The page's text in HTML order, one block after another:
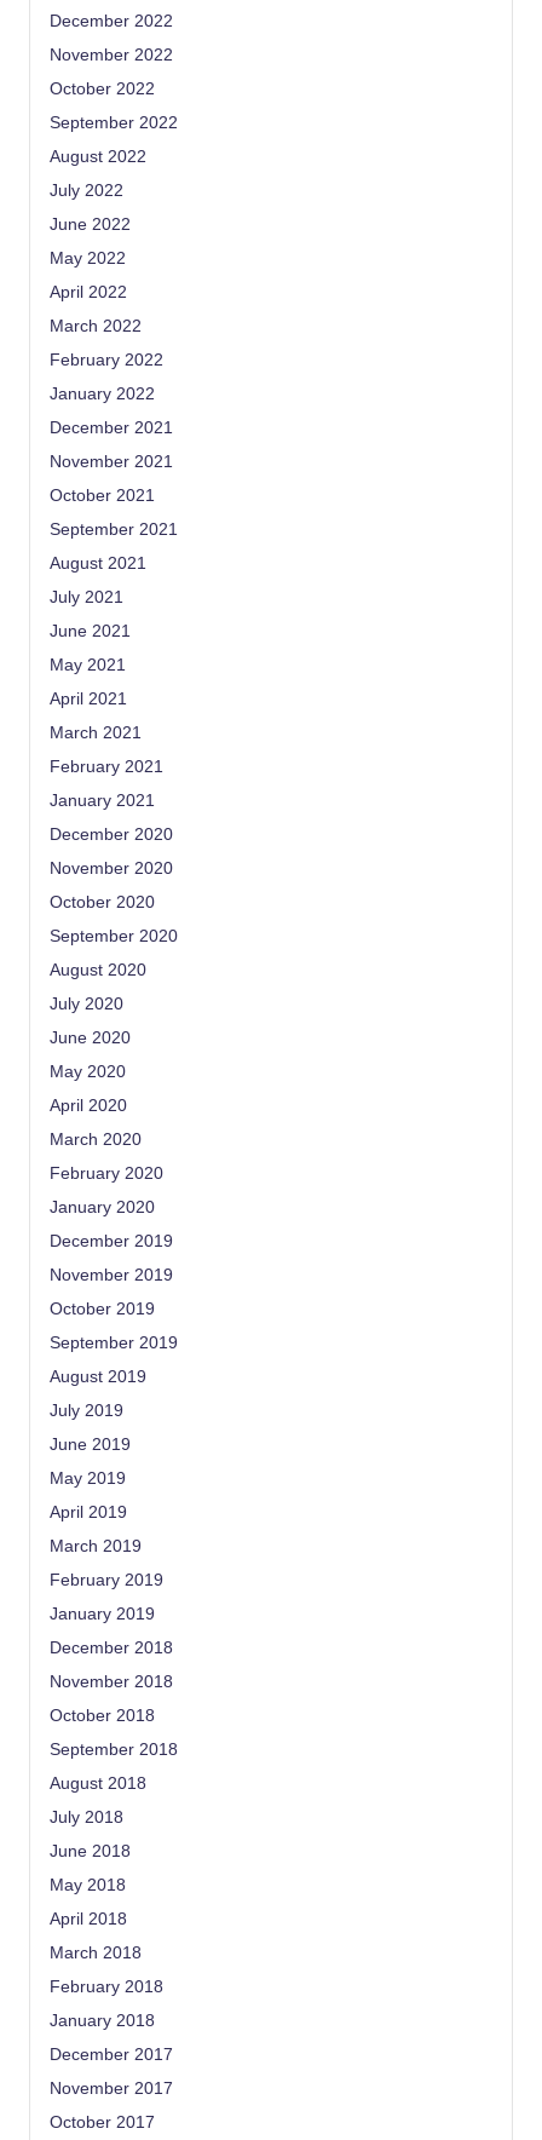
December 2022
November 2022
October 2022
September 2022
August 2022
July 2022
June 2022
May 2022
April 2022
March 2022
February 2022
January 2022
December 2021
November 2021
October 2021
September 2021
August 2021
July 2021
June 2021
May 2021
April 2021
March 2021
February 2021
January 2021
December 2020
November 2020
October 2020
September 2020
August 2020
July 2020
June 2020
May 2020
April 2020
March 2020
February 2020
January 2020
December 2019
November 2019
October 2019
September 2019
August 2019
July 2019
June 2019
May 2019
April 2019
March 2019
February 2019
January 2019
December 2018
November 2018
October 2018
September 2018
August 2018
July 2018
June 2018
May 2018
April 2018
March 2018
February 2018
January 2018
December 2017
November 2017
October 2017